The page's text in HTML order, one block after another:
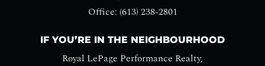
Office: (613) 238-2801
IF YOU’RE IN THE NEIGHBOURHOOD
Royal LePage Performance Realty,